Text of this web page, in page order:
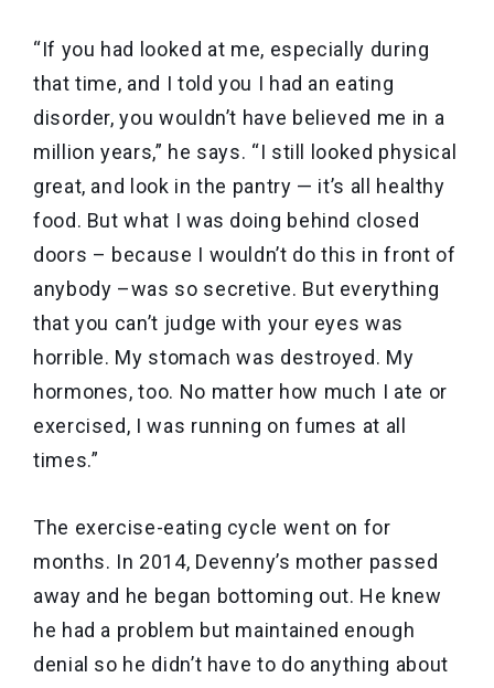
“If you had looked at me, especially during
that time, and I told you I had an eating
disorder, you wouldn’t have believed me in a
million years,” he says. “I still looked physical
great, and look in the pantry — it’s all healthy
food. But what I was doing behind closed
doors – because I wouldn’t do this in front of
anybody –was so secretive. But everything
that you can’t judge with your eyes was
horrible. My stomach was destroyed. My
hormones, too. No matter how much I ate or
exercised, I was running on fumes at all
times.”
The exercise-eating cycle went on for
months. In 2014, Devenny’s mother passed
away and he began bottoming out. He knew
he had a problem but maintained enough
denial so he didn’t have to do anything about